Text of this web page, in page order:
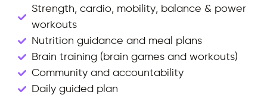
Strength, cardio, mobility, balance & power
workouts
Nutrition guidance and meal plans
Brain training (brain games and workouts)
Community and accountability
Daily guided plan